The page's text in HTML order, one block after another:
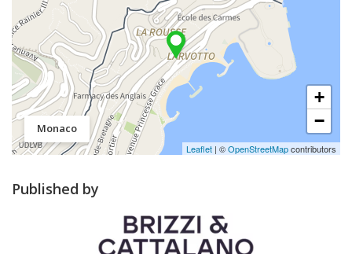
Monaco
+
−
Leaflet | ©OpenStreetMapcontributors
Published by